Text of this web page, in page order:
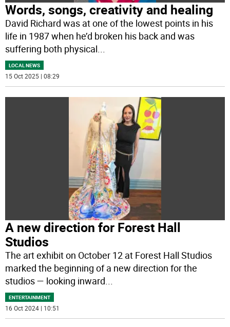
Words, songs, creativity and healing
David Richard was at one of the lowest points in his
life in 1987 when he’d broken his back and was
suffering both physical
LOCAL NEWS
15 Oct 2025 | 08:29
A new direction for Forest Hall
Studios
The art exhibit on October 12 at Forest Hall Studios
marked the beginning of a new direction for the
studios — looking inward...
ENTERTAINMENT
16 Oct 2024 | 10:51